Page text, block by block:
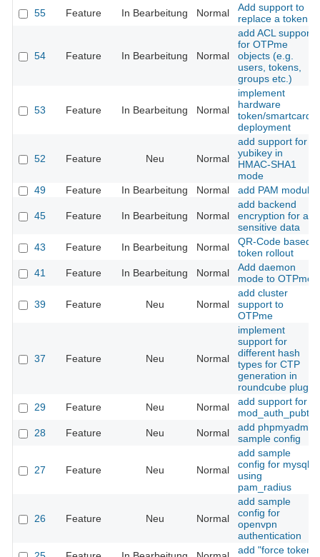
55
Feature In Bearbeitung Normal
Add support to
replace a token
54 Feature In Bearbeitung Normal
add ACL support
for OTPme
objects (e.g.
users, tokens,
groups etc.)
53 Feature In Bearbeitung Normal
implement
hardware
token/smartcard
deployment
52 Feature Neu Normal
add support for
yubikey in
HMAC-SHA1
mode
49
Feature In Bearbeitung Normal add PAM module
45 Feature In Bearbeitung Normal
add backend
encryption for all
sensitive data
43
Feature In Bearbeitung Normal
QR-Code based
token rollout
41
Feature In Bearbeitung Normal
Add daemon
mode to OTPme
39 Feature Neu Normal
add cluster
support to
OTPme
37 Feature Neu Normal
implement
support for
different hash
types for CTP
generation in
roundcube plugin
29
Feature Neu Normal
add support for
mod_auth_pubtkt
28
Feature Neu Normal
add phpmyadmin
sample config
27 Feature Neu Normal
add sample
config for mysql
using
pam_radius
26 Feature Neu Normal
add sample
config for
openvpn
authentication
add "force token